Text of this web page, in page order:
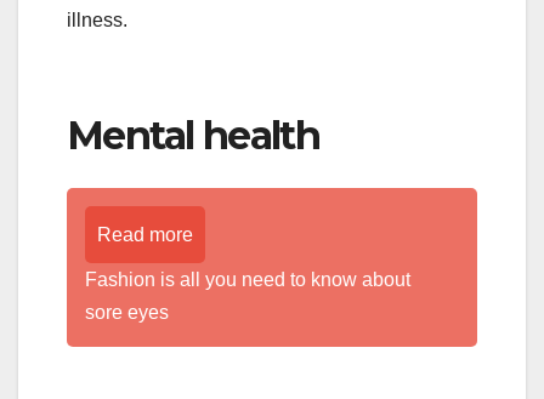
illness.
Mental health
Read more
Fashion is all you need to know about
sore eyes